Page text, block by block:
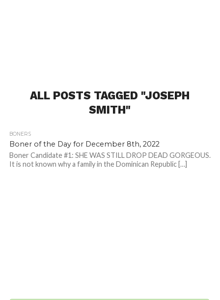
ALL POSTS TAGGED "JOSEPH
SMITH"
BONERS
Boner of the Day for December 8th, 2022
Boner Candidate #1: SHE WAS STILL DROP DEAD GORGEOUS.
It is not known why a family in the Dominican Republic […]